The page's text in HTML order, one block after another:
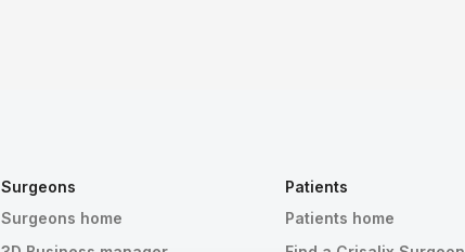
Surgeons
Surgeons home
Patients
Patients home